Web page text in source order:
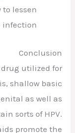
lessen
Conclusion
utilized for
shallow basic
as well as
sorts of HPV.
promote the